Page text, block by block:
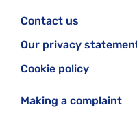
Contact us
Our privacy
Cookie policy
Making a complaint